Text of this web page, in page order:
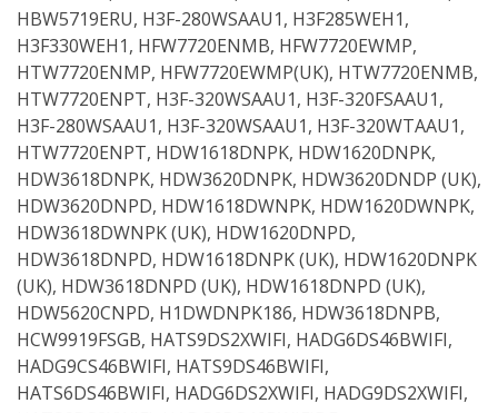
HBW5719ERU, H3F-280WSAAU1, H3F285WEH1,
H3F330WEH1, HFW7720ENMB, HFW7720EWMP,
HTW7720ENMP, HFW7720EWMP(UK), HTW7720ENMB,
HTW7720ENPT, H3F-320WSAAU1, H3F-320FSAAU1,
H3F-280WSAAU1, H3F-320WSAAU1, H3F-320WTAAU1,
HTW7720ENPT, HDW1618DNPK, HDW1620DNPK,
HDW3618DNPK, HDW3620DNPK, HDW3620DNDP (UK),
HDW3620DNPD, HDW1618DWNPK, HDW1620DWNPK,
HDW3618DWNPK (UK), HDW1620DNPD,
HDW3618DNPD, HDW1618DNPK (UK), HDW1620DNPK
(UK), HDW3618DNPD (UK), HDW1618DNPD (UK),
HDW5620CNPD, H1DWDNPK186, HDW3618DNPB,
HCW9919FSGB, HATS9DS2XWIFI, HADG6DS46BWIFI,
HADG9CS46BWIFI, HATS9DS46BWIFI,
HATS6DS46BWIFI, HADG6DS2XWIFI, HADG9DS2XWIFI,